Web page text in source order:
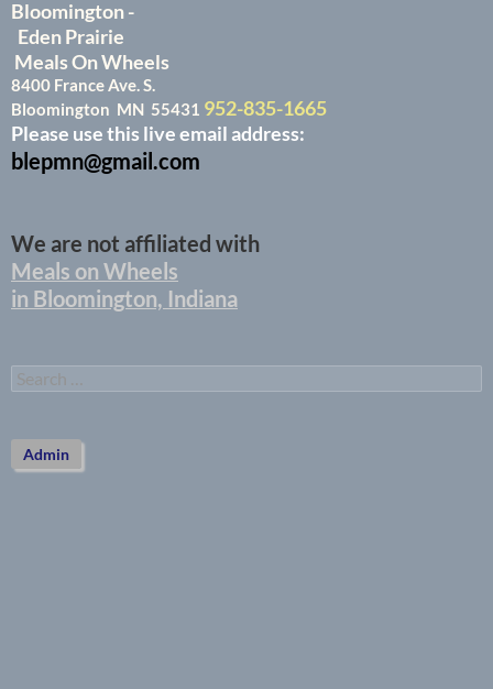
Bloomington -
Eden Prairie
Meals On Wheels
8400 France Ave. S.
Bloomington MN 55431 952-835-1665
Please use this live email address:
blepmn@gmail.com
We are not affiliated with
Meals on Wheels
in Bloomington, Indiana
Search
for:
Admin